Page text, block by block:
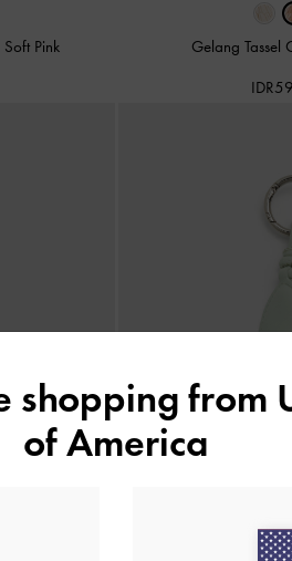
Soft Pink Gelang Tassel
shopping from
of America